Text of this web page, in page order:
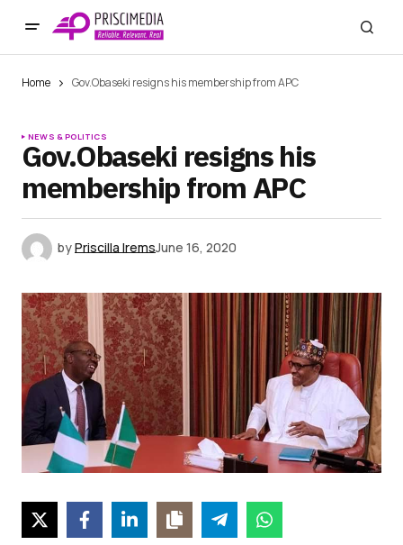
Home Gov.Obaseki resigns his membership from APC
NEWS & POLITICS
Gov.Obaseki resigns his
membership from APC
byPriscilla IremsJune 16, 2020